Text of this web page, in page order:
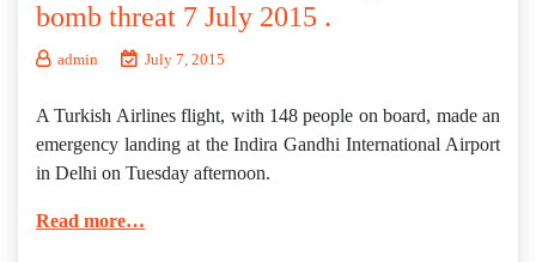
bomb threat 7 July 2015 .
admin July 7, 2015
A Turkish Airlines flight, with 148 people on board, made an
emergency landing at the Indira Gandhi International Airport
in Delhi on Tuesday afternoon.
Read more…